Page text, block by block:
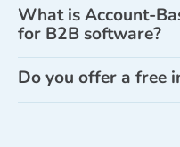
What is Account-
for B2B software?
Do you offer a free